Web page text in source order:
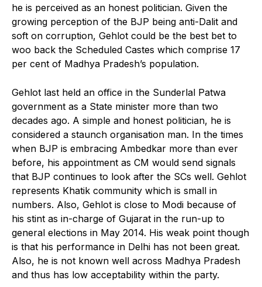
he is perceived as an honest politician. Given the
growing perception of the BJP being anti-Dalit and
soft on corruption, Gehlot could be the best bet to
woo back the Scheduled Castes which comprise 17
per cent of Madhya Pradesh’s population.
Gehlot last held an office in the Sunderlal Patwa
government as a State minister more than two
decades ago. A simple and honest politician, he is
considered a staunch organisation man. In the times
when BJP is embracing Ambedkar more than ever
before, his appointment as CM would send signals
that BJP continues to look after the SCs well. Gehlot
represents Khatik community which is small in
numbers. Also, Gehlot is close to Modi because of
his stint as in-charge of Gujarat in the run-up to
general elections in May 2014. His weak point though
is that his performance in Delhi has not been great.
Also, he is not known well across Madhya Pradesh
and thus has low acceptability within the party.